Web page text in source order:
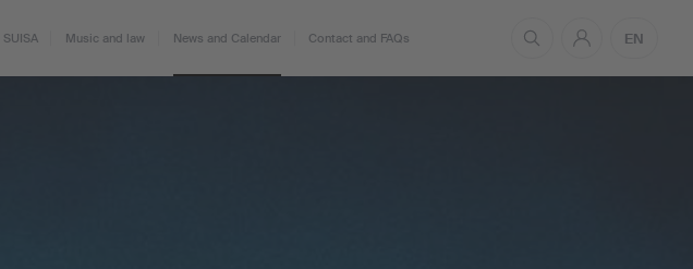
Music and law News and Calendar Contact and FAQs EN